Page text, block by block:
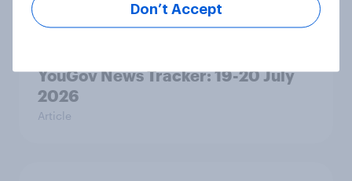
YouGov News Tracker: 19-20 July
2026
Article
Don’t Accept